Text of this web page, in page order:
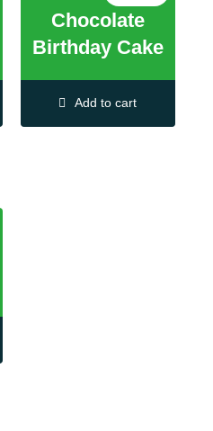
Chocolate
Birthday Cake
Add to cart